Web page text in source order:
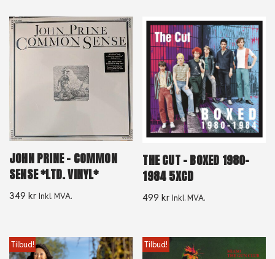
JOHN PRINE – COMMON
SENSE *LTD. VINYL*
349 kr Inkl. MVA.
THE CUT – BOXED 1980-
1984 5XCD
499kr Inkl. MVA.
Tilbud! Tilbud!